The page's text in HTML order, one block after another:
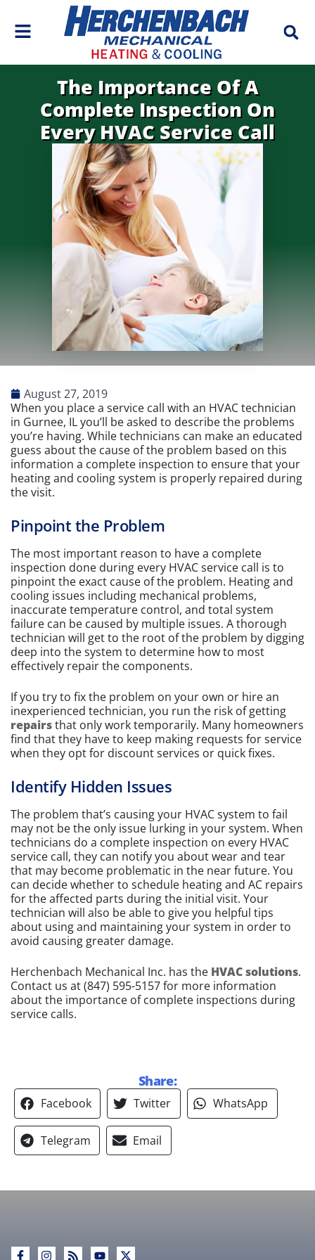
Content
navigation
The Importance Of A
Complete Inspection On
Every HVAC Service Call
August 27, 2019
When you place a service call with an HVAC technician
in Gurnee, IL you’ll be asked to describe the problems
you’re having. While technicians can make an educated
guess about the cause of the problem based on this
information a complete inspection to ensure that your
heating and cooling system is properly repaired during
the visit.
Pinpoint the Problem
The most important reason to have a complete
inspection done during every HVAC service call is to
pinpoint the exact cause of the problem. Heating and
cooling issues including mechanical problems,
inaccurate temperature control, and total system
failure can be caused by multiple issues. A thorough
technician will get to the root of the problem by digging
deep into the system to determine how to most
effectively repair the components.
If you try to fix the problem on your own or hire an
inexperienced technician, you run the risk of getting
repairsthat only work temporarily. Many homeowners
find that they have to keep making requests for service
when they opt for discount services or quick fixes.
Identify Hidden Issues
The problem that’s causing your HVAC system to fail
may not be the only issue lurking in your system. When
technicians do a complete inspection on every HVAC
service call, they can notify you about wear and tear
that may become problematic in the near future. You
can decide whether to schedule heating and AC repairs
for the affected parts during the initial visit. Your
technician will also be able to give you helpful tips
about using and maintaining your system in order to
avoid causing greater damage.
Herchenbach Mechanical Inc. has the HVAC solutions.
Contact us at(847) 595-5157for more information
about the importance of complete inspections during
service calls.
Share:
Facebook Twitter WhatsApp
Telegram Email